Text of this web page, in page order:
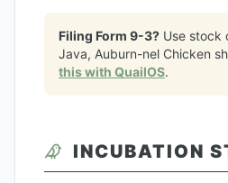
Filing Form 9-3? Use stock
Java, Auburn-nel Chicken
this with QuailOS.
INCUBATION